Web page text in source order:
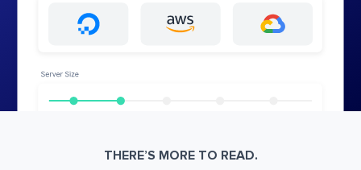
THERE’S MORE TO READ.